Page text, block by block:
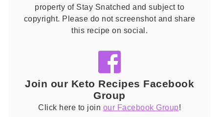
property of Stay Snatched and subject to
copyright. Please do not screenshot and share
this recipe on social.
Join our Keto Recipes Facebook
Group
Click here to join our Facebook Group!